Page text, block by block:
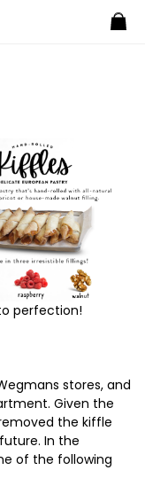
perfection!
stores, and
Given the
the kiffle
In the
of the following